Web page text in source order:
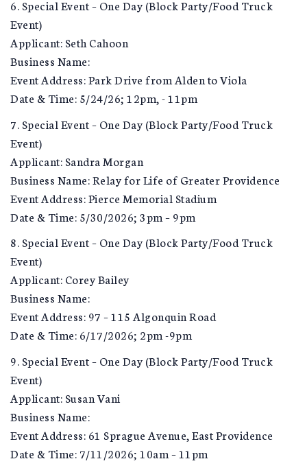
6. Special Event – One Day (Block Party/Food Truck
Event)
Applicant: Seth Cahoon
Business Name:
Event Address: Park Drive from Alden to Viola
Date & Time: 5/24/26; 12pm, - 11pm
7. Special Event – One Day (Block Party/Food Truck
Event)
Applicant: Sandra Morgan
Business Name: Relay for Life of Greater Providence
Event Address: Pierce Memorial Stadium
Date & Time: 5/30/2026; 3pm – 9pm
8. Special Event – One Day (Block Party/Food Truck
Event)
Applicant: Corey Bailey
Business Name:
Event Address: 97 – 115 Algonquin Road
Date & Time: 6/17/2026; 2pm -9pm
9. Special Event – One Day (Block Party/Food Truck
Event)
Applicant: Susan Vani
Business Name:
Event Address: 61 Sprague Avenue, East Providence
Date & Time: 7/11/2026; 10am – 11pm